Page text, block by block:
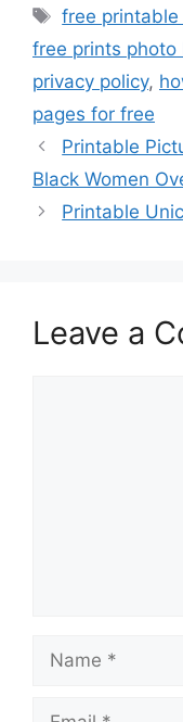
Tags
free
free prints
privacy policy,
pages for free
Printable
Black Women
Printable
Leave a
Name
Email